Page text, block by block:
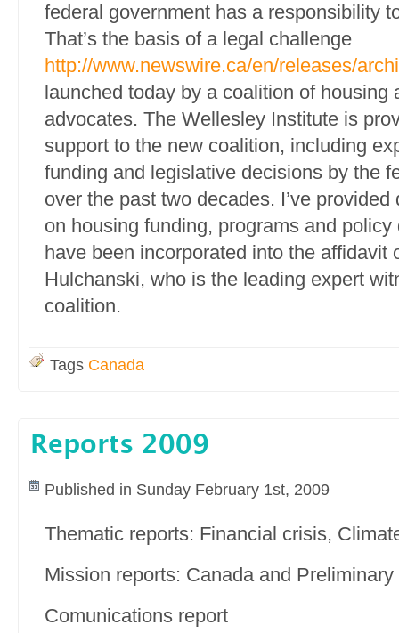
federal government has a responsibility
That’s the basis of a legal challenge
http://www.newswire.ca/en/releases/
launched today by a coalition of housing
advocates. The Wellesley Institute is
support to the new coalition, including
funding and legislative decisions by the
over the past two decades. I’ve
on housing funding, programs and
have been incorporated into the affidavit
Hulchanski, who is the leading expert
coalition.
Tags Canada
Reports 2009
Published in Sunday February 1st, 2009
Thematic reports: Financial crisis,
Mission reports: Canada and
Comunications report